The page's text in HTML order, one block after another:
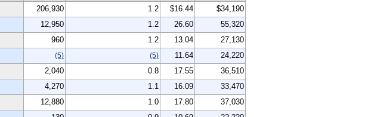
206,930 1.2 $16.44
$34,190
12,950 1.2 26.60
55,320
960 1.2 13.04
27,130
(5) (5) 11.64
24,220
2,040 0.8 17.55
36,510
4,270 1.1 16.09
33,470
12,880 1.0 17.80
37,030